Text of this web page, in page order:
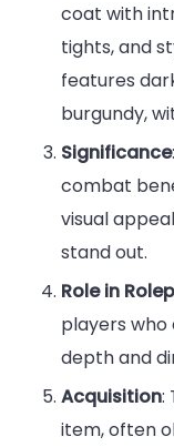
coat with
tights, and
features
burgundy,
Significance
combat
visual
stand out.
Role in
players who
depth and
Acquisition:
item, often